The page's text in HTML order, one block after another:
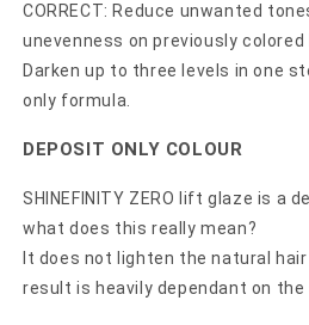
CORRECT: Reduce unwanted
unevenness on previously colored
Darken up to three levels in one
only formula.
DEPOSIT ONLY COLOUR
SHINEFINITY ZERO lift glaze is a
what does this really mean?
It does not lighten the natural
result is heavily dependant on